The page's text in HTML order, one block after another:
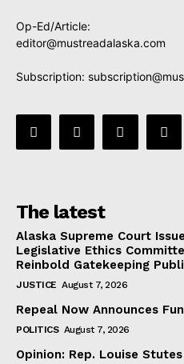
Op-Ed/Article:
editor@mustreadalaska.com
Subscription:
The latest
Alaska Supreme Court
Legislative Ethics
Reinbold Gatekeeping
JUSTICE August 7, 2026
Repeal Now Announces
POLITICS August 7, 2026
Opinion: Rep. Louise